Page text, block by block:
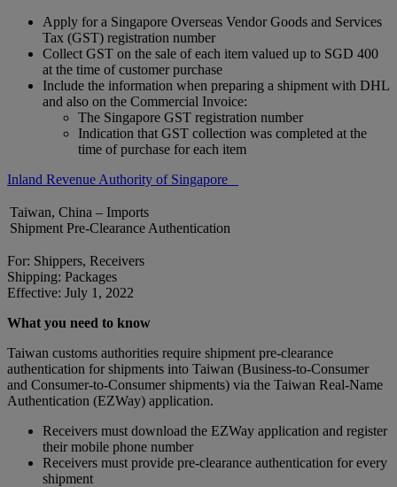
Apply for a Singapore Overseas Vendor Goods and Services
Tax (GST) registration number
Collect GST on the sale of each item valued up to SGD 400
at the time of customer purchase
Include the information when preparing a shipment with DHL
and also on the Commercial Invoice:
The Singapore GST registration number
Indication that GST collection was completed at the
time of purchase for each item
Inland Revenue Authority of Singapore
Taiwan, China – Imports
Shipment Pre-Clearance Authentication
For: Shippers, Receivers
Shipping: Packages
Effective: July 1, 2022
What you need to know
Taiwan customs authorities require shipment pre-clearance
authentication for shipments into Taiwan (Business-to-Consumer
and Consumer-to-Consumer shipments) via the Taiwan Real-Name
Authentication (EZWay) application.
Receivers must download the EZWay application and register
their mobile phone number
Receivers must provide pre-clearance authentication for every
shipment